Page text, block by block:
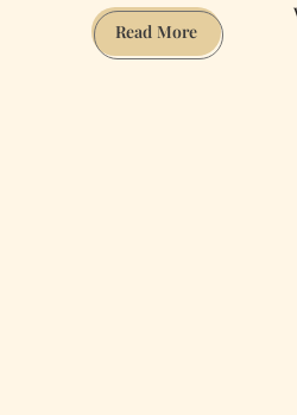
Read MoreVisiting
SF’s